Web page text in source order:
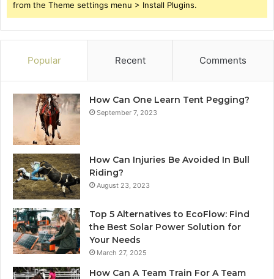
from the Theme settings menu > Install Plugins.
Popular Recent Comments
How Can One Learn Tent Pegging?
September 7, 2023
How Can Injuries Be Avoided In Bull
Riding?
August 23, 2023
Top 5 Alternatives to EcoFlow: Find
the Best Solar Power Solution for
Your Needs
March 27, 2025
How Can A Team Train For A Team